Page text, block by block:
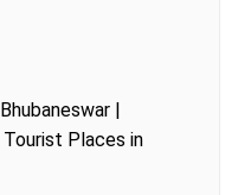
|
Places in